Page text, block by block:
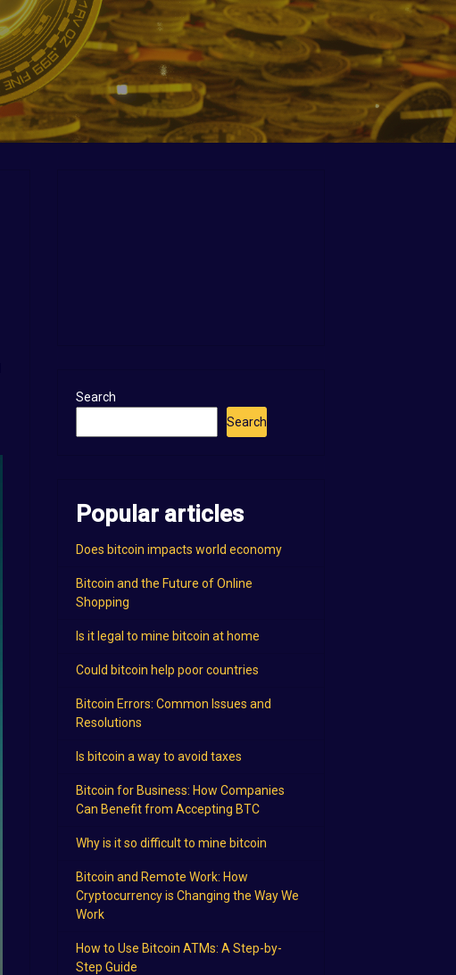
Search
Search
Popular articles
Does bitcoin impacts world economy
Bitcoin and the Future of Online
Shopping
Is it legal to mine bitcoin at home
Could bitcoin help poor countries
Bitcoin Errors: Common Issues and
Resolutions
Is bitcoin a way to avoid taxes
Bitcoin for Business: How Companies
Can Benefit from Accepting BTC
Why is it so difficult to mine bitcoin
Bitcoin and Remote Work: How
Cryptocurrency is Changing the Way We
Work
How to Use Bitcoin ATMs: A Step-by-
Step Guide